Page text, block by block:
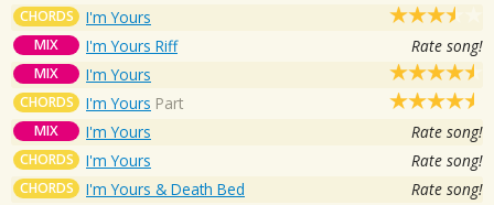
CHORDS I'm Yours
MIX I'm Yours Riff Rate song!
MIX I'm Yours
CHORDS I'm Yours Part
MIX I'm Yours Rate song!
CHORDS I'm Yours Rate song!
CHORDS I'm Yours & Death Bed Rate song!